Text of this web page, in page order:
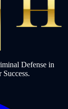
Defense in